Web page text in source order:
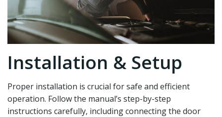
Installation & Setup
Proper installation is crucial for safe and efficient
operation. Follow the manual’s step-by-step
instructions carefully‚ including connecting the door